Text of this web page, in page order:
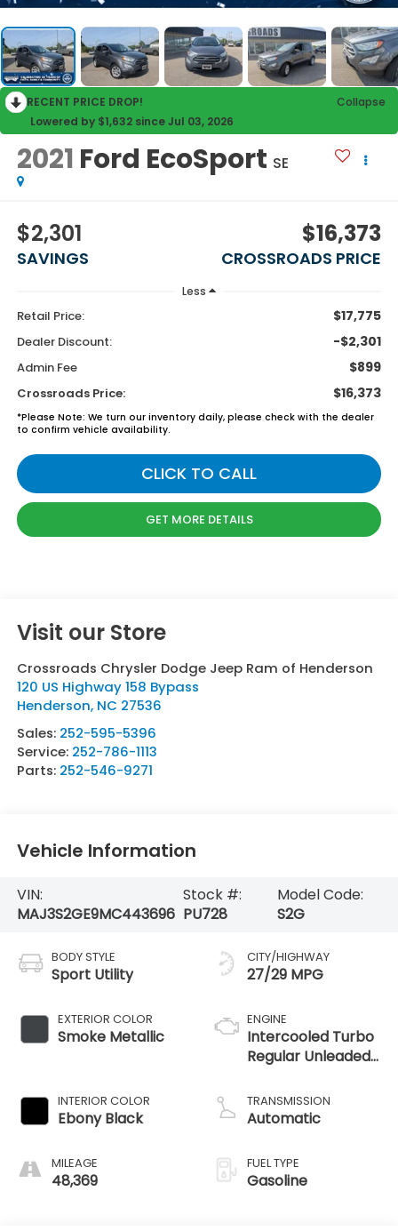
RECENT PRICE DROP!
Collapse
Lowered by $1,632 since Jul 03, 2026
2021 Ford EcoSport SE
$2,301
SAVINGS
$16,373
CROSSROADS PRICE
Less
Retail Price: $17,775
Dealer Discount: -$2,301
Admin Fee $899
Crossroads Price: $16,373
*Please Note: We turn our inventory daily, please check with the dealer
to confirm vehicle availability.
CLICK TO CALL
GET MORE DETAILS
Visit our Store
Crossroads Chrysler Dodge Jeep Ram of Henderson
120 US Highway 158 Bypass
Henderson, NC 27536
Sales: 252-595-5396
Service: 252-786-1113
Parts: 252-546-9271
Vehicle Information
VIN:
MAJ3S2GE9MC443696
Stock #:
PU728
Model Code:
S2G
BODY STYLE
Sport Utility
EXTERIOR COLOR
Smoke Metallic
INTERIOR COLOR
Ebony Black
MILEAGE
48,369
CITY/HIGHWAY
27/29 MPG
ENGINE
Intercooled Turbo
Regular Unleaded
TRANSMISSION
Automatic
FUEL TYPE
Gasoline